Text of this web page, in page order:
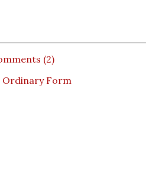
(2)
Ordinary Form